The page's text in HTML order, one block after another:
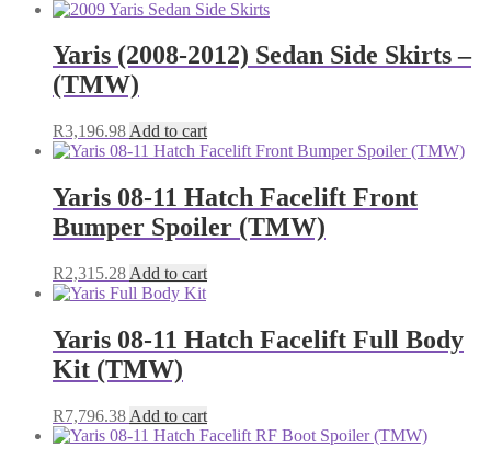
Yaris (2008-2012) Sedan Side Skirts –
(TMW)
R3,196.98 Add to cart
Yaris 08-11 Hatch Facelift Front
Bumper Spoiler (TMW)
R2,315.28 Add to cart
Yaris 08-11 Hatch Facelift Full Body
Kit (TMW)
R7,796.38 Add to cart